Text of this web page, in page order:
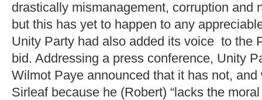
drastically mismanagement, corruption and
but this has yet to happen to any
Unity Party had also added its voice to the
bid. Addressing a press conference, Unity
Wilmot Paye announced that it has not,
Sirleaf because he (Robert) “lacks the